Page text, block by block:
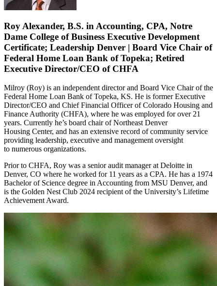
Roy Alexander, B.S. in Accounting, CPA, Notre
Dame College of Business Executive Development
Certificate; Leadership Denver | Board Vice Chair of
Federal Home Loan Bank of Topeka; Retired
Executive Director/CEO of CHFA
Milroy (Roy) is an independent director and Board Vice Chair of the
Federal Home Loan Bank of Topeka, KS. He is former Executive
Director/CEO and Chief Financial Officer of Colorado Housing and
Finance Authority (CHFA), where he was employed for over 21
years. Currently he’s board chair of Northeast Denver
Housing Center, and has an extensive record of community service
providing leadership, executive and management oversight
to numerous organizations.
Prior to CHFA, Roy was a senior audit manager at Deloitte in
Denver, CO where he worked for 11 years as a CPA. He has a 1974
Bachelor of Science degree in Accounting from MSU Denver, and
is the Golden Nest Club 2024 recipient of the University’s Lifetime
Achievement Award.